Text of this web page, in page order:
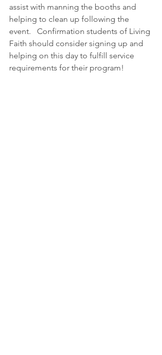
assist with manning the booths and
helping to clean up following the
event.   Confirmation students of Living
Faith should consider signing up and
helping on this day to fulfill service
requirements for their program!